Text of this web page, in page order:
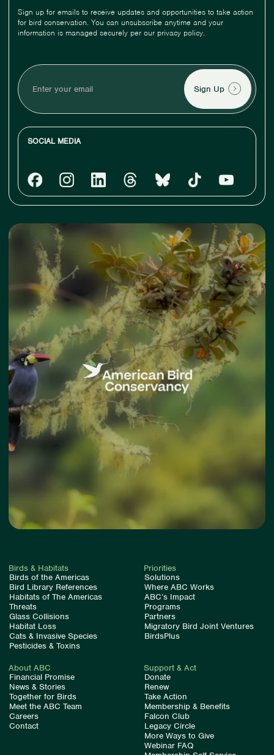
Sign up for emails to receive updates and opportunities to take action
for bird conservation. You can unsubscribe anytime and your
information is managed securely per our privacy policy.
your
email
SOCIAL MEDIA
Birds & Habitats
Birds of the Americas
Bird Library References
Habitats of The Americas
Threats
Glass Collisions
Habitat Loss
Cats & Invasive Species
Pesticides & Toxins
Priorities
Solutions
Where ABC Works
ABC’s Impact
Programs
Partners
Migratory Bird Joint Ventures
BirdsPlus
About ABC
Financial Promise
News & Stories
Together for Birds
Meet the ABC Team
Careers
Contact
Support & Act
Donate
Renew
Take Action
Membership & Benefits
Falcon Club
Legacy Circle
More Ways to Give
Webinar FAQ